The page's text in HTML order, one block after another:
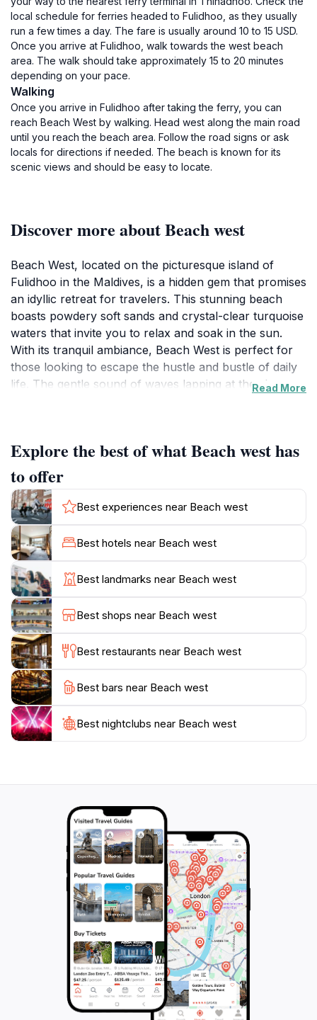
local schedule for ferries headed to Fulidhoo, as they usually
run a few times a day. The fare is usually around 10 to 15 USD.
Once you arrive at Fulidhoo, walk towards the west beach
area. The walk should take approximately 15 to 20 minutes
depending on your pace.
Walking
Once you arrive in Fulidhoo after taking the ferry, you can
reach Beach West by walking. Head west along the main road
until you reach the beach area. Follow the road signs or ask
locals for directions if needed. The beach is known for its
scenic views and should be easy to locate.
Discover more about Beach west
Beach West, located on the picturesque island of
Fulidhoo in the Maldives, is a hidden gem that promises
an idyllic retreat for travelers. This stunning beach
boasts powdery soft sands and crystal-clear turquoise
waters that invite you to relax and soak in the sun.
With its tranquil ambiance, Beach West is perfect for
those looking to escape the hustle and bustle of daily
life. The gentle sound of waves lapping at the shore
sun, or enjoy a refreshing swim in the warm waters.
The surrounding palm trees provide ample shade for
those seeking a respite from the sun's rays. While
Beach West is primarily known for its natural beauty, it
also offers opportunities for exploration. Adventurous
tourists can venture out for snorkeling or diving
excursions to discover the vibrant marine life that
thrives in the nearby coral reefs. Fulidhoo itself is a
quaint island with friendly locals, allowing visitors to
immerse themselves in the authentic Maldivian culture.
Whether you're seeking relaxation, adventure, or a bit
of both, Beach West in Fulidhoo is a must-visit
destination that encapsulates the essence of a tropical
Read More
Explore the best of what Beach west has
to offer
Best experiences near Beach west
Best hotels near Beach west
Best landmarks near Beach west
Best shops near Beach west
Best restaurants near Beach west
Best bars near Beach west
Best nightclubs near Beach west